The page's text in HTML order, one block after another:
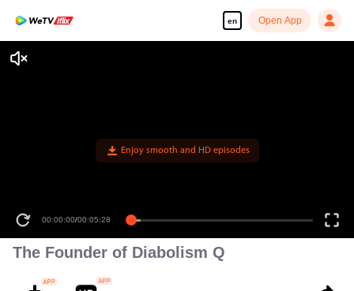
en Open App
Enjoy smooth and HD episodes
00:00:00/00:05:28
The Founder of Diabolism Q